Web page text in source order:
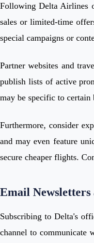
Following Delta Airlines
sales or limited-time
special campaigns or
Partner websites and
publish lists of active
may be specific to certain
Furthermore, consider
and may even feature
secure cheaper flights.
Email
Subscribing to Delta's
channel to communicate